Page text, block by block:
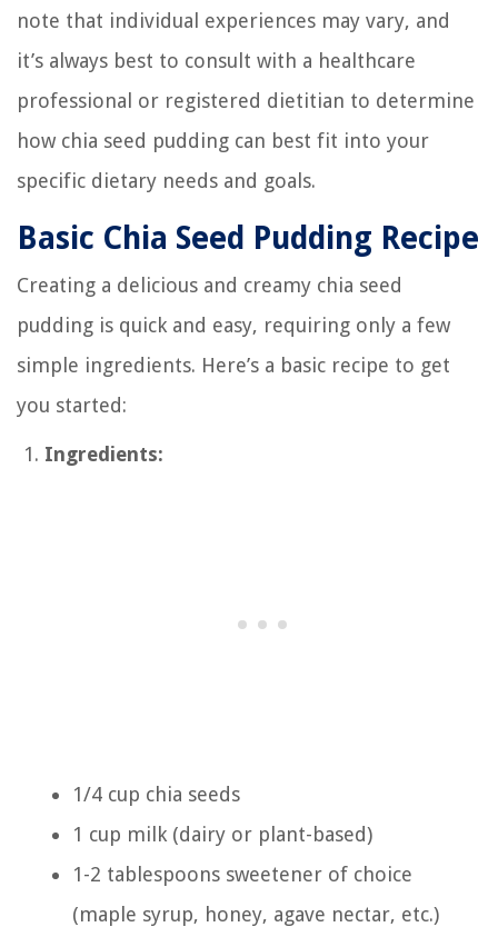
note that individual experiences may vary, and
it’s always best to consult with a healthcare
professional or registered dietitian to determine
how chia seed pudding can best fit into your
specific dietary needs and goals.
Basic Chia Seed Pudding Recipe
Creating a delicious and creamy chia seed
pudding is quick and easy, requiring only a few
simple ingredients. Here’s a basic recipe to get
you started:
Ingredients:
1/4 cup chia seeds
1 cup milk (dairy or plant-based)
1-2 tablespoons sweetener of choice
(maple syrup, honey, agave nectar, etc.)